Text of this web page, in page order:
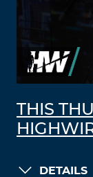
THIS
DETAILS